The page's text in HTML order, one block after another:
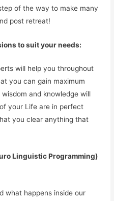
of the way to make many
post retreat!
to suit your needs:
will help you throughout
you can gain maximum
and knowledge will
your Life are in perfect
you clear anything that
Linguistic Programming)
what happens inside our